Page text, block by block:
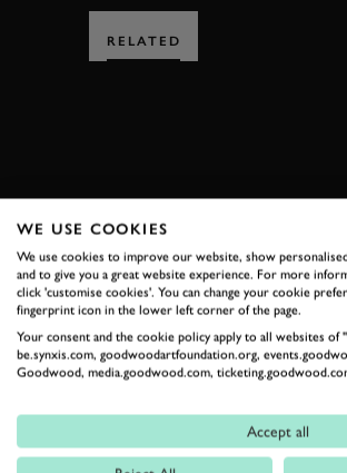
RELATED
Stay in
FIRST NAME
By clicking ‘sign up’ you are
WE USE COOKIES
We use cookies to improve our website, show
and to give you a great website experience. For more
click 'customise cookies'. You can change your cookie
fingerprint icon in the lower left corner of the page.
Your consent and the cookie policy apply to all websites of
be.synxis.com, goodwoodartfoundation.org,
Goodwood, media.goodwood.com,
Accept all